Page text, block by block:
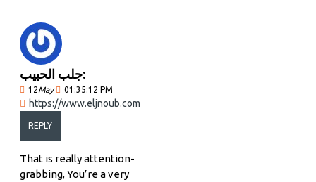
جلب الحبيب:
12May 01:35:12 PM
https://www.eljnoub.com
REPLY
That is really attention-
grabbing, You’re a very